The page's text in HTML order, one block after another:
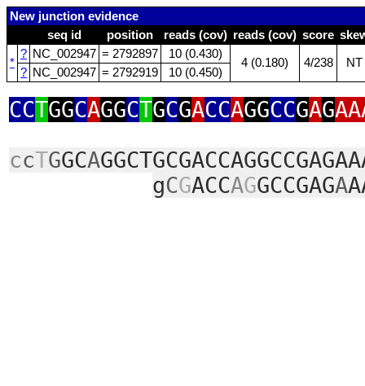
New junction evidence
seq id
position reads (cov) reads (cov) score
*
? NC_002947 = 2792897 10 (0.430)
4 (0.180) 4/238 NT
? NC_002947 = 2792919 10 (0.450)
CCTGGCAGGCTGCGACCAGGCCGAG
ccTGGCA
gCGACCAGGCCGAGA